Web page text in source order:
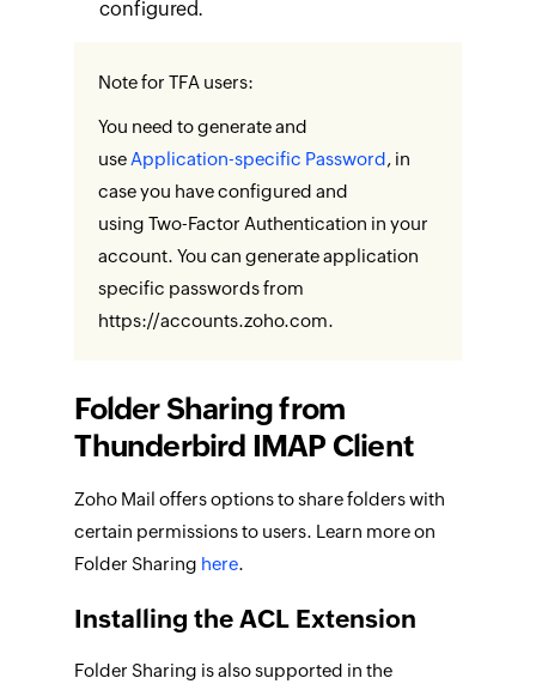
configured.
Note for TFA users:
You need to generate and
use Application-specific Password, in
case you have configured and
using Two-Factor Authentication in your
account. You can generate application
specific passwords from
https://accounts.zoho.com.
Folder Sharing from
Thunderbird IMAP Client
Zoho Mail offers options to share folders with
certain permissions to users. Learn more on
Folder Sharing here.
Installing the ACL Extension
Folder Sharing is also supported in the